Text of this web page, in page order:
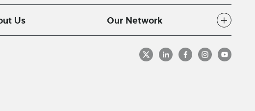
Us Our Network